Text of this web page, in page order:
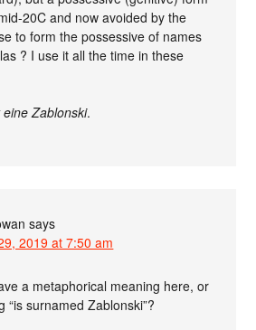
20C and now avoided by the
to form the possessive of names
? I use it all the time in these
Zablonski.
says
2019 at 7:50 am
a metaphorical meaning here, or
“is surnamed Zablonski”?